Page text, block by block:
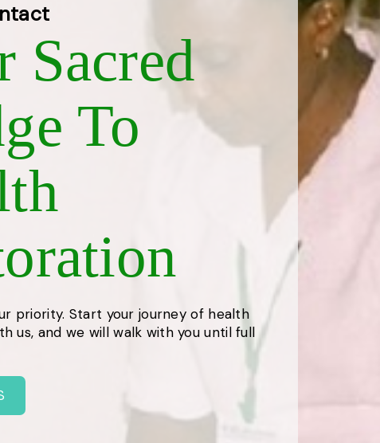
Sacred
To
priority. Start your journey of health
us, and we will walk with you until full